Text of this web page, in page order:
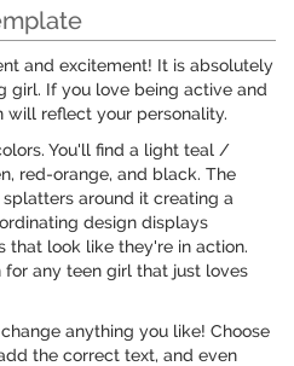
and excitement! It is absolutely
girl. If you love being active and
will reflect your personality.
You'll find a light teal /
red-orange, and black. The
around it creating a
design displays
that look like they're in action.
any teen girl that just loves
anything you like! Choose
the correct text, and even